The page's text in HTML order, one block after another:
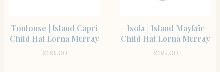
Toulouse | Island Capri
Child Hat Lorna Murray
$185.00
Isola | Island Mayfair
Child Hat Lorna Murray
$185.00